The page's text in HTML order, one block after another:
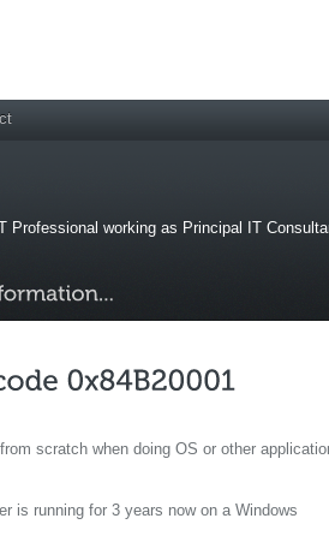
working as Principal IT
scratch when doing OS or other
is running for 3 years now on a Windows